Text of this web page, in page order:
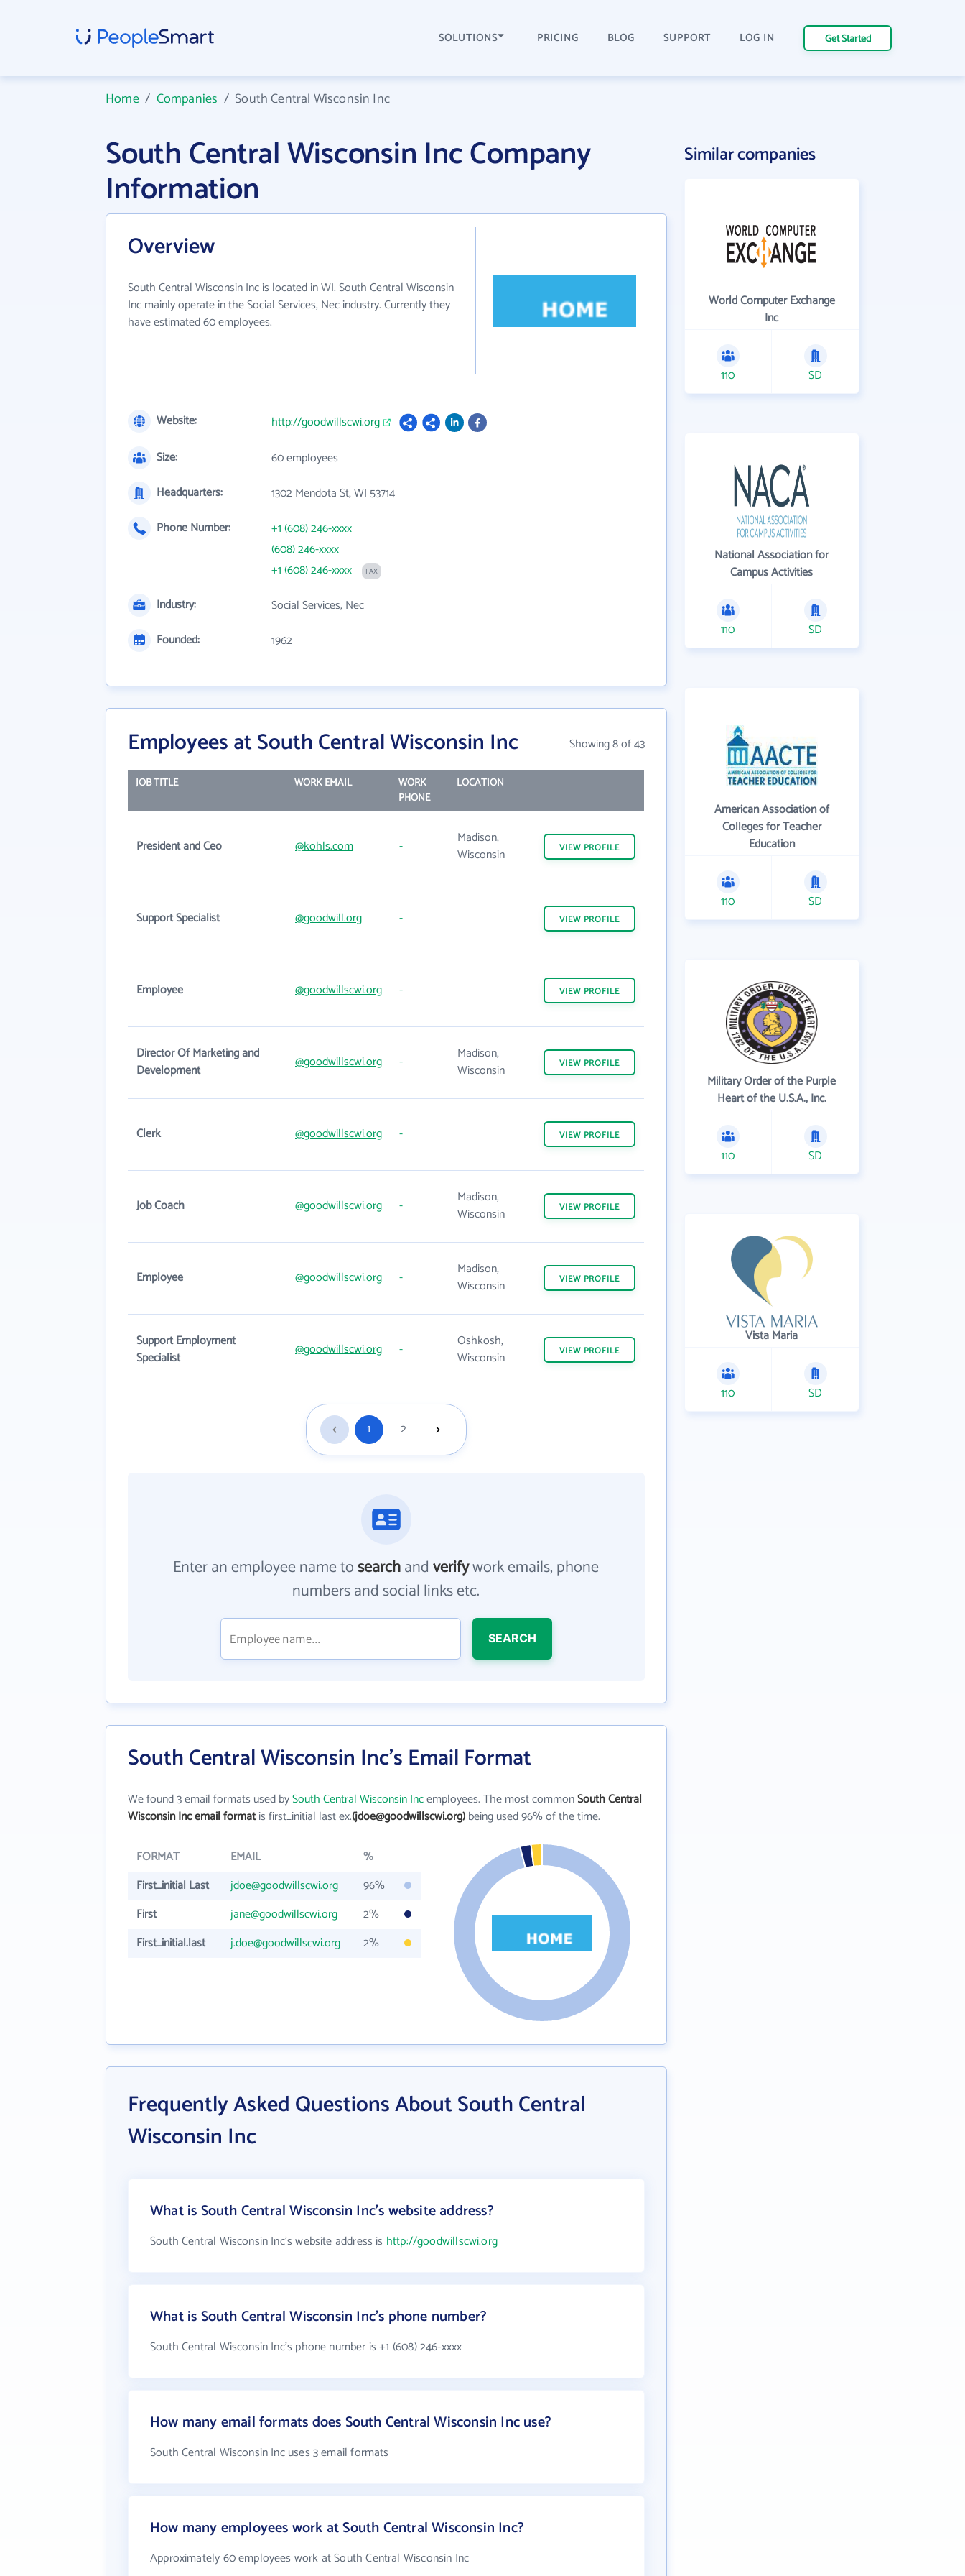
SOLUTIONS PRICING BLOG SUPPORT LOG IN Get Started
Home/ Companies /South Central Wisconsin Inc
South Central Wisconsin Inc Company
Information
Overview
South Central Wisconsin Inc is located in WI. South Central Wisconsin
Inc mainly operate in the Social Services, Nec industry. Currently they
have estimated 60 employees.
Website:
http://goodwillscwi.org
Size:
60 employees
Headquarters:
1302 Mendota St, WI 53714
Phone Number:
+1 (608) 246-xxxx
(608) 246-xxxx
+1 (608) 246-xxxx
FAX
Industry:
Social Services, Nec
Founded:
1962
Employees at South Central Wisconsin Inc Showing 8 of 43
JOB TITLE WORK EMAIL
WORK
PHONE
LOCATION
President and Ceo @kohls.com -
Madison,
Wisconsin
VIEW PROFILE
Support Specialist @goodwill.org - VIEW PROFILE
Employee @goodwillscwi.org - VIEW PROFILE
Director Of Marketing and
Development
@goodwillscwi.org -
Madison,
Wisconsin
VIEW PROFILE
Clerk @goodwillscwi.org - VIEW PROFILE
Job Coach @goodwillscwi.org -
Madison,
Wisconsin
VIEW PROFILE
Employee @goodwillscwi.org -
Madison,
Wisconsin
VIEW PROFILE
Support Employment
Specialist
@goodwillscwi.org -
Oshkosh,
Wisconsin
VIEW PROFILE
1 2
Enter an employee name tosearchandverifywork emails, phone
numbers and social links etc.
SEARCH
South Central Wisconsin Inc's Email Format
We found 3 email formats used bySouth Central Wisconsin Incemployees. The most commonSouth Central
Wisconsin Inc email formatis first_initial last ex.(jdoe@goodwillscwi.org)being used 96% of the time.
FORMAT EMAIL
%
First_initial Last
jdoe@goodwillscwi.org
96%
First
jane@goodwillscwi.org
2%
First_initial.last
j.doe@goodwillscwi.org 2%
Frequently Asked Questions About South Central
Wisconsin Inc
What is South Central Wisconsin Inc's website address?
South Central Wisconsin Inc's website address is http://goodwillscwi.org
What is South Central Wisconsin Inc's phone number?
South Central Wisconsin Inc's phone number is +1 (608) 246-xxxx
How many email formats does South Central Wisconsin Inc use?
South Central Wisconsin Inc uses 3 email formats
How many employees work at South Central Wisconsin Inc?
Approximately 60 employees work at South Central Wisconsin Inc
Similar companies
World Computer Exchange
Inc
110 SD
National Association for
Campus Activities
110 SD
American Association of
Colleges for Teacher
Education
110 SD
Military Order of the Purple
Heart of the U.S.A., Inc.
110 SD
Vista Maria
110 SD